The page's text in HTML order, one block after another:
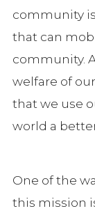
community
that can
community.
welfare of
that we use
world a
One of the
this mission